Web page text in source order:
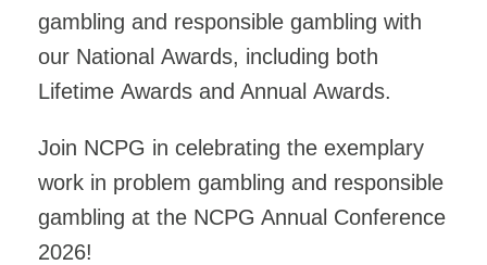
gambling and responsible gambling with
our National Awards, including both
Lifetime Awards and Annual Awards.
Join NCPG in celebrating the exemplary
work in problem gambling and responsible
gambling at the NCPG Annual Conference
2026!